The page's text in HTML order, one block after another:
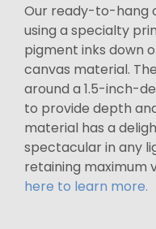
Our ready-to-hang
using a specialty
pigment inks down
canvas material.
around a 1.5-inch-
to provide depth
material has a
spectacular in any
retaining maximum
here to learn more.